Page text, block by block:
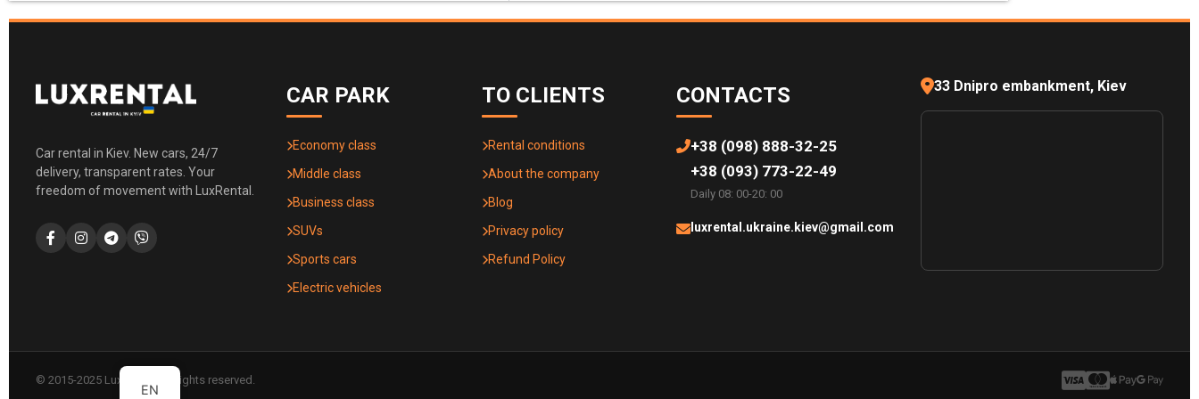
Car rental in Kiev. New cars, 24/7
delivery, transparent rates. Your
freedom of movement with LuxRental.
CAR PARK
Economy class
Middle class
Business class
SUVs
Sports cars
Electric vehicles
TO CLIENTS
Rental conditions
About the company
Blog
Privacy policy
Refund Policy
CONTACTS
+38 (098) 888-32-25
+38 (093) 773-22-49
Daily 08: 00-20: 00
luxrental.ukraine.kiev@gmail.com
33 Dnipro embankment, Kiev
© 2015-2025 LuxRental. All rights reserved.
EN